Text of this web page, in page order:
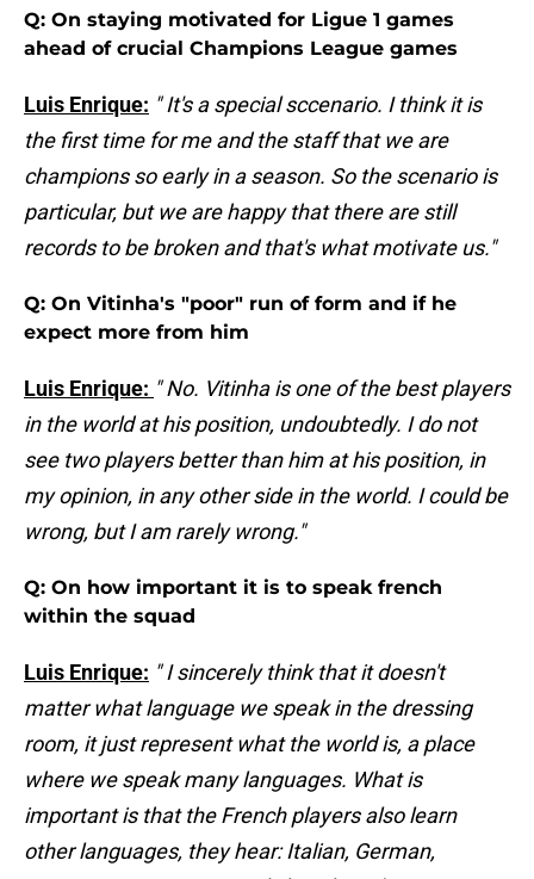
Q: On staying motivated for Ligue 1 games
ahead of crucial Champions League games
Luis Enrique: " It's a special sccenario. I think it is
the first time for me and the staff that we are
champions so early in a season. So the scenario is
particular, but we are happy that there are still
records to be broken and that's what motivate us."
Q: On Vitinha's "poor" run of form and if he
expect more from him
Luis Enrique: " No. Vitinha is one of the best players
in the world at his position, undoubtedly. I do not
see two players better than him at his position, in
my opinion, in any other side in the world. I could be
wrong, but I am rarely wrong."
Q: On how important it is to speak french
within the squad
Luis Enrique: " I sincerely think that it doesn't
matter what language we speak in the dressing
room, it just represent what the world is, a place
where we speak many languages. What is
important is that the French players also learn
other languages, they hear: Italian, German,